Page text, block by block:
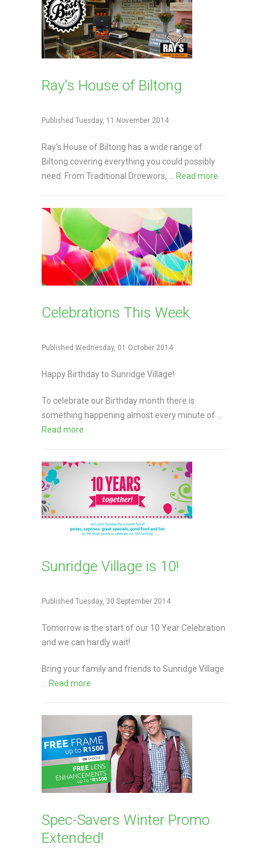
Ray's House of Biltong
Published Tuesday, 11 November 2014
Ray's House of Biltong has a wide range of
Biltong covering everything you could possibly
need. From Traditional Droewors, ...
Read more
Celebrations This Week
Published Wednesday, 01 October 2014
Happy Birthday to Sunridge Village!
To celebrate our Birthday month there is
something happening almost every minute of ...
Read more
Sunridge Village is 10!
Published Tuesday, 30 September 2014
Tomorrow is the start of our 10 Year Celebration
and we can hardly wait!
Bring your family and friends to Sunridge Village
Read more
Spec-Savers Winter Promo
Extended!